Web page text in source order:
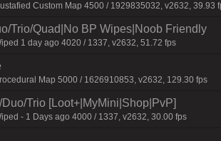
Custom Map 4500 / 1929835032, v2632, 39.93
Trio/Quad|No BP Wipes|Noob Friendly
1 day ago 4020 / 1337, v2632, 51.72 fps
Map 5000 / 1626910853, v2632, 129.30 fps
Trio [Loot+|MyMini|Shop|PvP]
- 1 Days ago 4000 / 1337, v2632, 30.00 fps